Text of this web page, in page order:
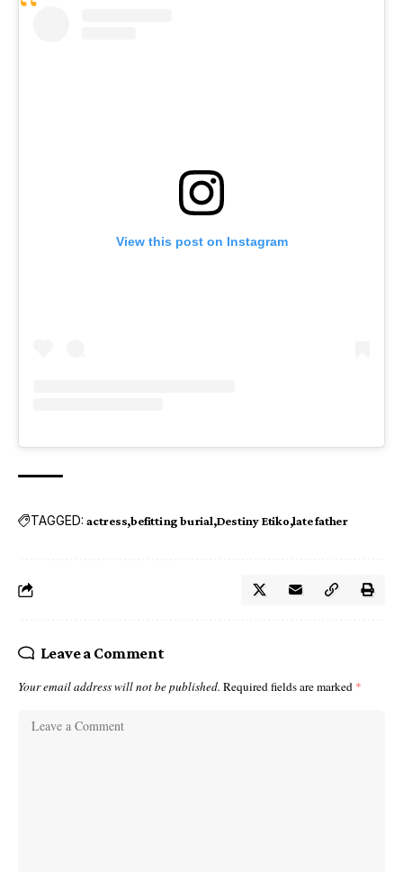
View this post on Instagram
TAGGED: actress befitting burial Destiny Etiko late father
Leave a Comment
Your email address will not be published. Required fields are marked *